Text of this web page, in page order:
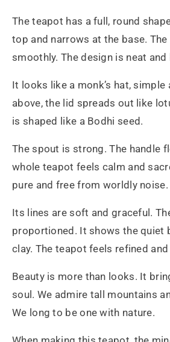
The teapot has a full, round
top and narrows at the base.
smoothly. The design is neat and
It looks like a monk’s hat, simple
above, the lid spreads out like
is shaped like a Bodhi seed.
The spout is strong. The handle
whole teapot feels calm and
pure and free from worldly noise.
Its lines are soft and graceful.
proportioned. It shows the quiet
clay. The teapot feels refined
Beauty is more than looks. It
soul. We admire tall mountains
We long to be one with nature.